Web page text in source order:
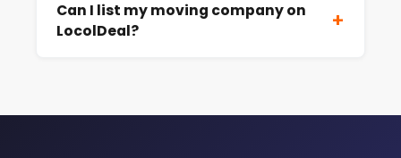
Can I list my moving company on
LocolDeal?
+